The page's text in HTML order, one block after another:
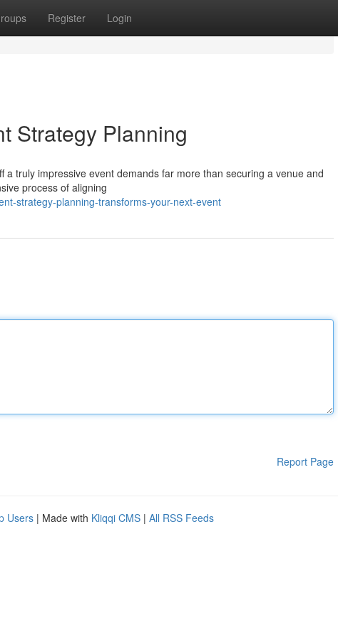
Register Login
Strategy Planning
a truly impressive event demands far more than securing a venue and
process of aligning
strategy-planning-transforms-your-next-event
Report Page
Users | Made with Kliqqi CMS | All RSS Feeds